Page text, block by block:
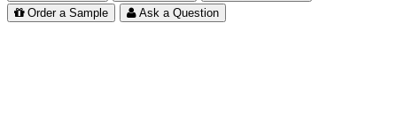
Order a Sample
Ask a Question